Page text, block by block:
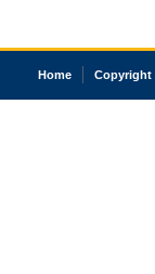
Home Copyright